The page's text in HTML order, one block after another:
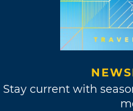
Stay current with